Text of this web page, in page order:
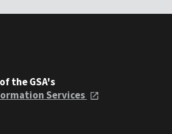
the GSA's
Services